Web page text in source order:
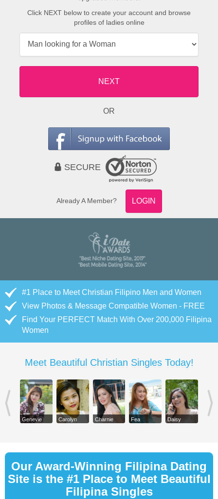
Click NEXT below to create your account and browse
profiles of ladies online
NEXT
OR
SECURE
Already A Member? LOGIN
#1 Place to Meet Christian Filipino Men and Women
View Photos & Message Compatible Women - FREE
Find Your PERFECT Match With Over 200,000 Filipina
Women
Meet Beautiful Christian Singles Today!
Genevie Carolyn Charnie Fea Daisy
Our Award-Winning Filipina Dating
Site is the #1 Place to Meet Beautiful
Filipina Singles